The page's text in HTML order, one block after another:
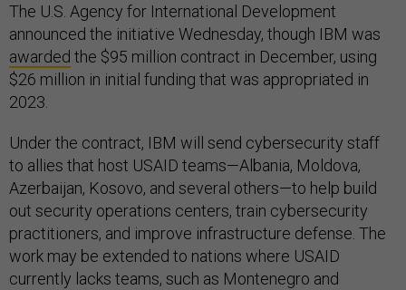
The U.S. Agency for International Development
announced the initiative Wednesday, though IBM was
awarded the $95 million contract in December, using
$26 million in initial funding that was appropriated in
2023.
Under the contract, IBM will send cybersecurity staff
to allies that host USAID teams—Albania, Moldova,
Azerbaijan, Kosovo, and several others—to help build
out security operations centers, train cybersecurity
practitioners, and improve infrastructure defense. The
work may be extended to nations where USAID
currently lacks teams, such as Montenegro and